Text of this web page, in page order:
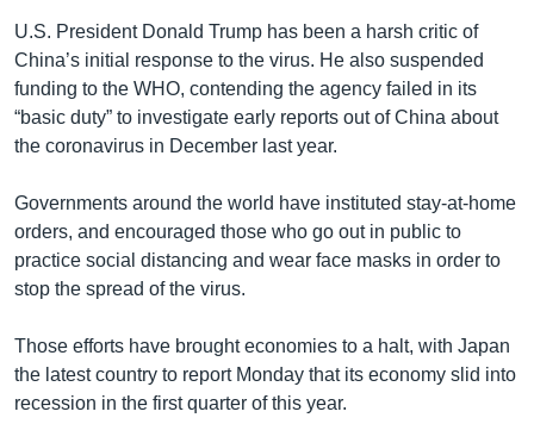
U.S. President Donald Trump has been a harsh critic of
China’s initial response to the virus. He also suspended
funding to the WHO, contending the agency failed in its
“basic duty” to investigate early reports out of China about
the coronavirus in December last year.
Governments around the world have instituted stay-at-home
orders, and encouraged those who go out in public to
practice social distancing and wear face masks in order to
stop the spread of the virus.
Those efforts have brought economies to a halt, with Japan
the latest country to report Monday that its economy slid into
recession in the first quarter of this year.